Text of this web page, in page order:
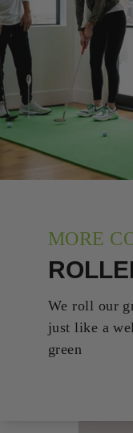
MORE
We roll our
just like a
green